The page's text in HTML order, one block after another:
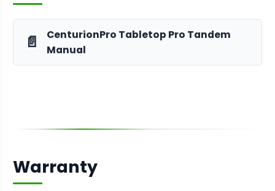
📄
CenturionPro Tabletop Pro Tandem
Manual
Warranty